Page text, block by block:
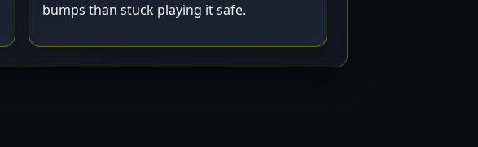
bumps than stuck playing it safe.